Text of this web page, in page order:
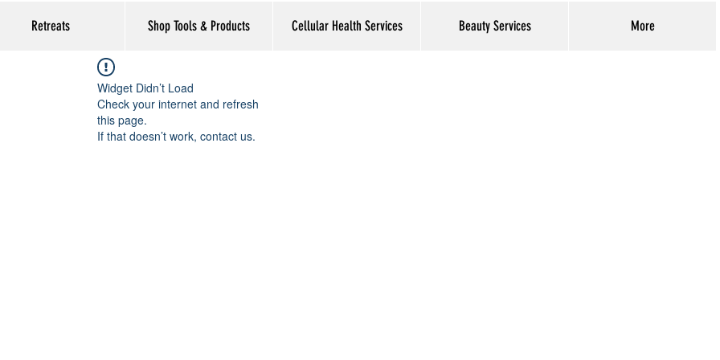
Retreats Shop Tools & Products Cellular Health Services Beauty Services More
Log In
Widget Didn’t Load
Check your internet and refresh
this page.
If that doesn’t work, contact us.